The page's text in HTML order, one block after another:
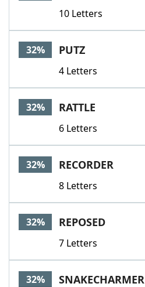
10 Letters
32% PUTZ
4 Letters
32% RATTLE
6 Letters
32% RECORDER
8 Letters
32% REPOSED
7 Letters
32% SNAKECHARMER